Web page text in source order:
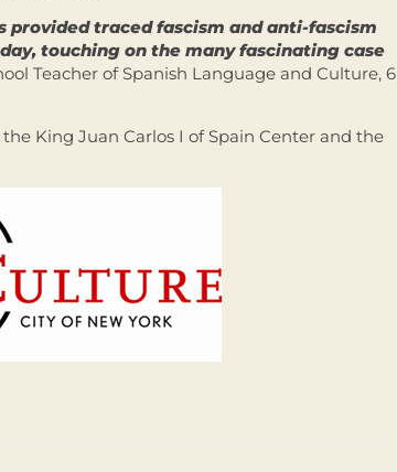
traced fascism and anti-fascism
touching on the many fascinating case
Teacher of Spanish Language and Culture, 6
King Juan Carlos I of Spain Center and the